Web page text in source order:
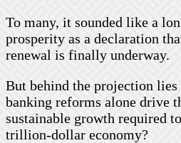
To many, it sounded like a
prosperity as a declaration
renewal is finally underway.
But behind the projection
banking reforms alone drive
sustainable growth required
trillion-dollar economy?